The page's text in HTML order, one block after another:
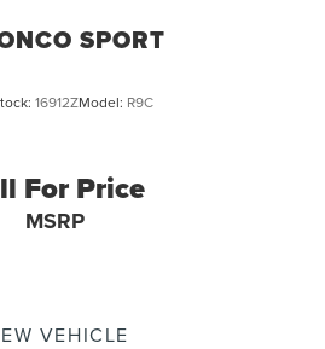
SPORT
16912ZModel: R9C
For Price
MSRP
VEHICLE